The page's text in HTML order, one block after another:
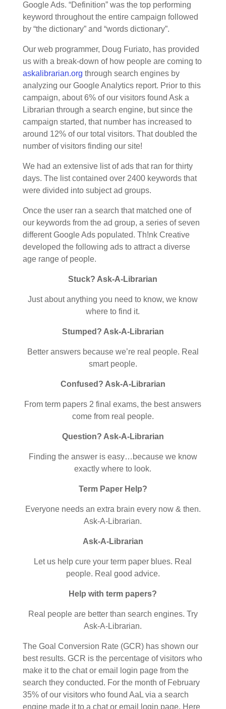
Google Ads. “Definition” was the top performing
keyword throughout the entire campaign followed
by “the dictionary” and “words dictionary”.
Our web programmer, Doug Furiato, has provided
us with a break-down of how people are coming to
askalibrarian.org through search engines by
analyzing our Google Analytics report. Prior to this
campaign, about 6% of our visitors found Ask a
Librarian through a search engine, but since the
campaign started, that number has increased to
around 12% of our total visitors. That doubled the
number of visitors finding our site!
We had an extensive list of ads that ran for thirty
days. The list contained over 2400 keywords that
were divided into subject ad groups.
Once the user ran a search that matched one of
our keywords from the ad group, a series of seven
different Google Ads populated. Th!nk Creative
developed the following ads to attract a diverse
age range of people.
Stuck? Ask-A-Librarian
Just about anything you need to know, we know
where to find it.
Stumped? Ask-A-Librarian
Better answers because we’re real people. Real
smart people.
Confused? Ask-A-Librarian
From term papers 2 final exams, the best answers
come from real people.
Question? Ask-A-Librarian
Finding the answer is easy…because we know
exactly where to look.
Term Paper Help?
Everyone needs an extra brain every now & then.
Ask-A-Librarian.
Ask-A-Librarian
Let us help cure your term paper blues. Real
people. Real good advice.
Help with term papers?
Real people are better than search engines. Try
Ask-A-Librarian.
The Goal Conversion Rate (GCR) has shown our
best results. GCR is the percentage of visitors who
make it to the chat or email login page from the
search they conducted. For the month of February
35% of our visitors who found AaL via a search
engine made it to a chat or email login page. Here